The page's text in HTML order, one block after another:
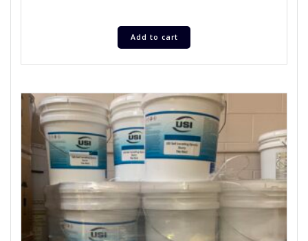
Add to cart